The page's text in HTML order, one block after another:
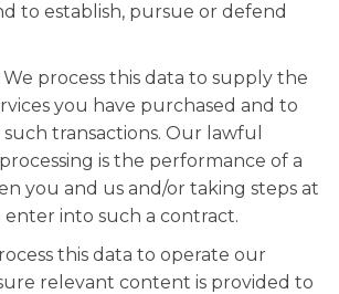
to establish, pursue or defend
process this data to supply the
you have purchased and to
transactions. Our lawful
is the performance of a
you and us and/or taking steps at
into such a contract.
this data to operate our
relevant content is provided to